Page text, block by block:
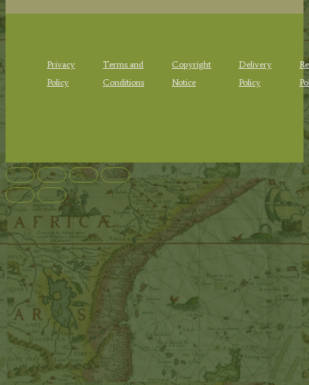
Privacy
Policy
Terms and
Conditions
Copyright
Notice
Delivery
Policy